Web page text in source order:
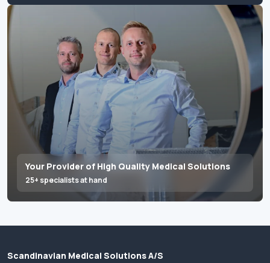
Your Provider of High Quality Medical Solutions
25+ specialists at hand
Scandinavian Medical Solutions A/S